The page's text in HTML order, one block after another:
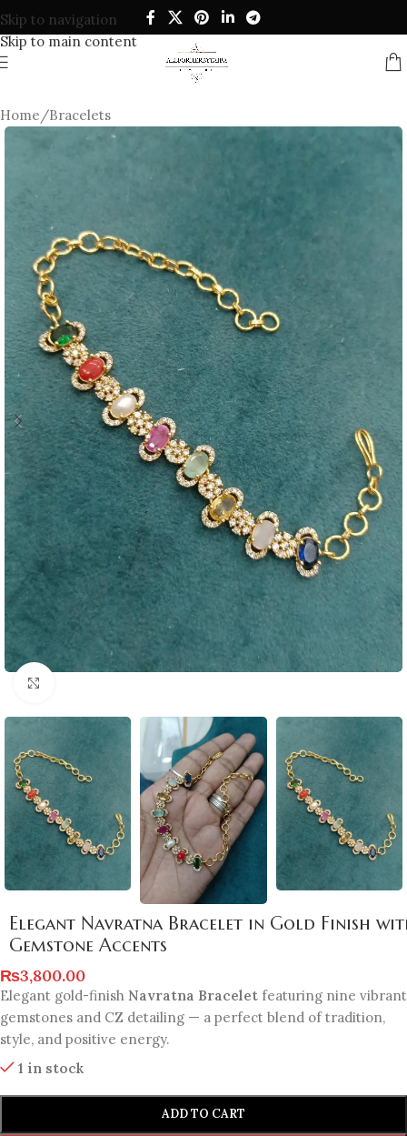
Skip to navigation
Skip to main content
Home/Bracelets
Elegant Navratna Bracelet in Gold Finish
Gemstone Accents
₨3,800.00
Elegant gold-finish Navratna Bracelet featuring nine vibrant
gemstones and CZ detailing — a perfect blend of tradition,
style, and positive energy.
1 in stock
ADD TO CART